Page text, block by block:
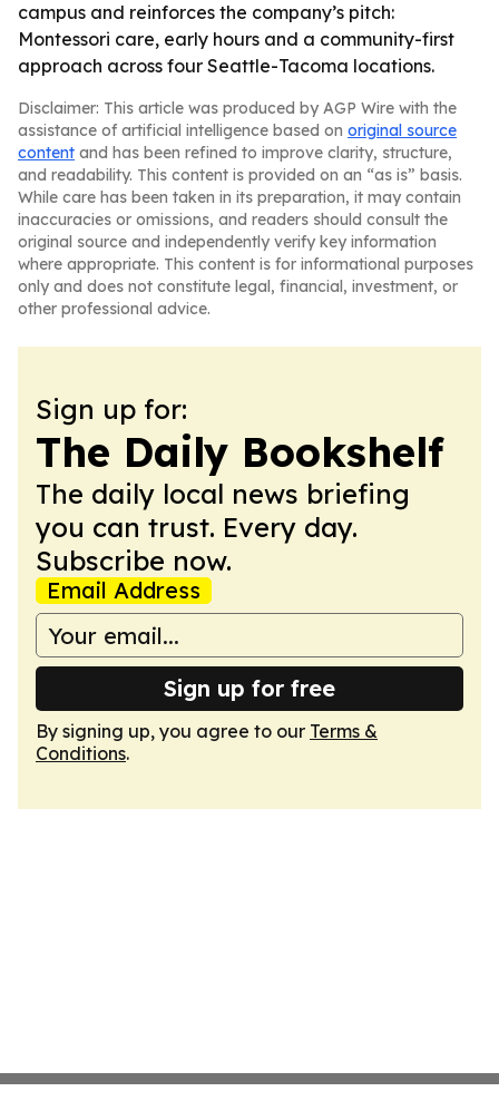
campus and reinforces the company’s pitch:
Montessori care, early hours and a community-first
approach across four Seattle-Tacoma locations.
Disclaimer: This article was produced by AGP Wire with the
assistance of artificial intelligence based on original source
content and has been refined to improve clarity, structure,
and readability. This content is provided on an “as is” basis.
While care has been taken in its preparation, it may contain
inaccuracies or omissions, and readers should consult the
original source and independently verify key information
where appropriate. This content is for informational purposes
only and does not constitute legal, financial, investment, or
other professional advice.
Sign up for:
The Daily Bookshelf
The daily local news briefing
you can trust. Every day.
Subscribe now.
Email Address
Sign up for free
By signing up, you agree to our Terms &
Conditions.